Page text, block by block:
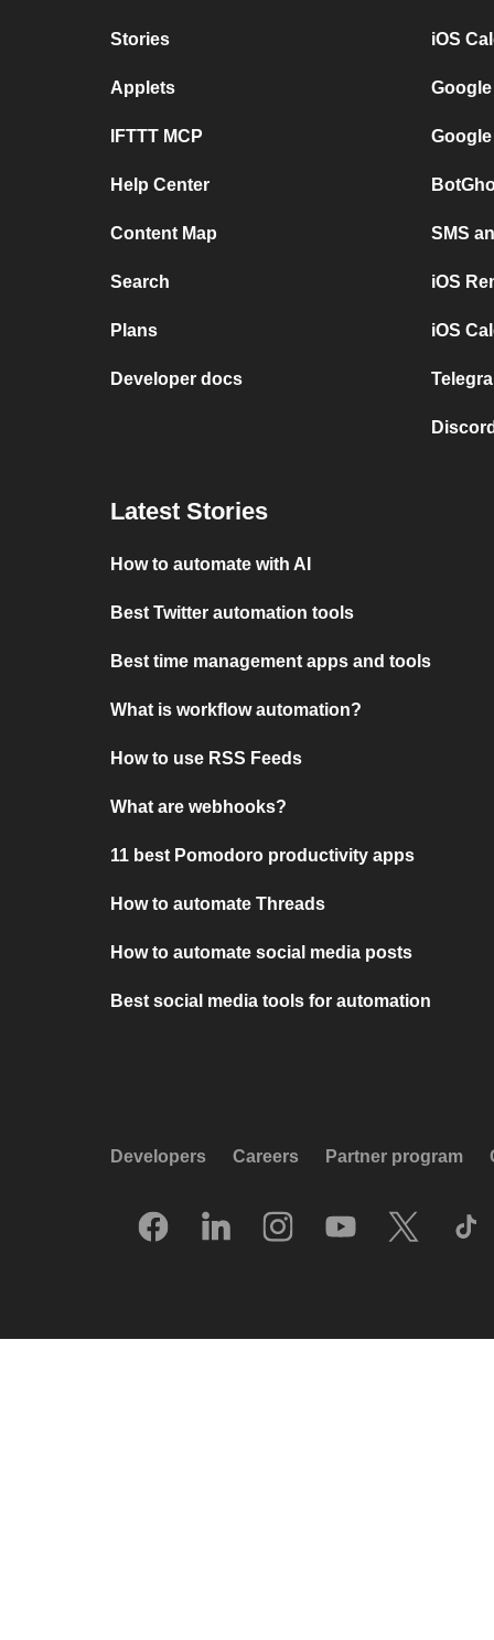
Stories
Applets
IFTTT MCP
Help Center
Content Map
Search
Plans
Developer docs
iOS
SMS
iOS
iOS
Latest Stories
How to automate with AI
Best Twitter automation tools
Best time management apps and tools
What is workflow automation?
How to use RSS Feeds
What are webhooks?
11 best Pomodoro productivity apps
How to automate Threads
How to automate social media posts
Best social media tools for automation
Developers Careers Partner program